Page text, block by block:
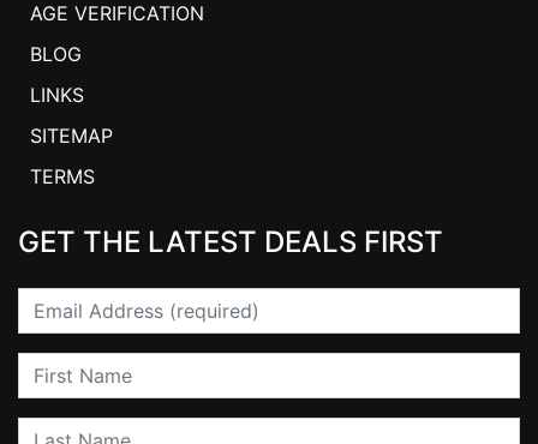
AGE VERIFICATION
BLOG
LINKS
SITEMAP
TERMS
GET THE LATEST DEALS FIRST
Email
First Name
Last Name